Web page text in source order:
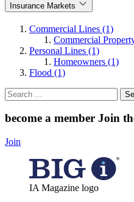
Insurance Markets
Commercial Lines (1)
Commercial
Personal Lines (1)
Homeowners (1)
Flood (1)
Search
for:
become a member Join
Join
IA Magazine logo